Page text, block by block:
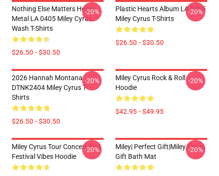
Nothing Else Matters Heavy
Metal LA 0405 Miley Cyrus
Wash T-Shirts
$26.50 - $30.50
-20%
Plastic Hearts Album LA 0405
Miley Cyrus T-Shirts
$26.50 - $30.50
-20%
2026 Hannah Montana
DTNK2404 Miley Cyrus T-
Shirts
$26.50 - $30.50
-20%
Miley Cyrus Rock & Roll
Hoodie
$42.95 - $49.95
-20%
Miley Cyrus Tour Concert And
Festival Vibes Hoodie
-20%
Miley| Perfect Gift|miley Cyrus
Gift Bath Mat
-20%